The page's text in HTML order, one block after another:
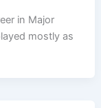
in Major
mostly as